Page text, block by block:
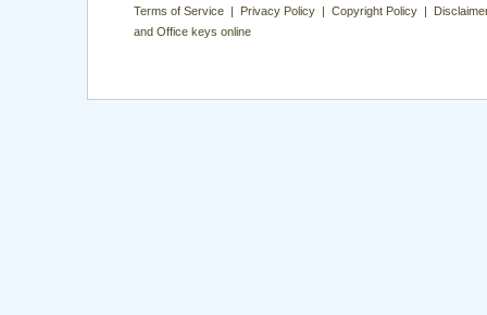
Terms of Service | Privacy Policy | Copyright Policy |
and Office keys online